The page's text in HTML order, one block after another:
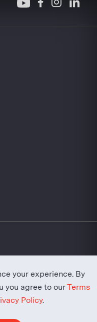
your experience. By
you agree to ourTerms
Policy.